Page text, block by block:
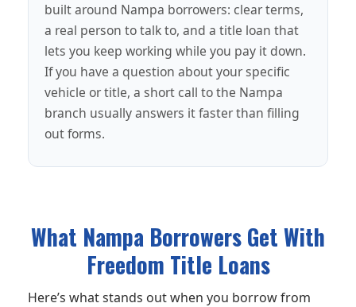
built around Nampa borrowers: clear terms,
a real person to talk to, and a title loan that
lets you keep working while you pay it down.
If you have a question about your specific
vehicle or title, a short call to the Nampa
branch usually answers it faster than filling
out forms.
What Nampa Borrowers Get With
Freedom Title Loans
Here’s what stands out when you borrow from